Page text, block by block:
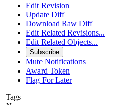
Edit Revision
Update Diff
Download Raw Diff
Edit Related Revisions...
Edit Related Objects...
Subscribe
Mute Notifications
Award Token
Flag For Later
Tags